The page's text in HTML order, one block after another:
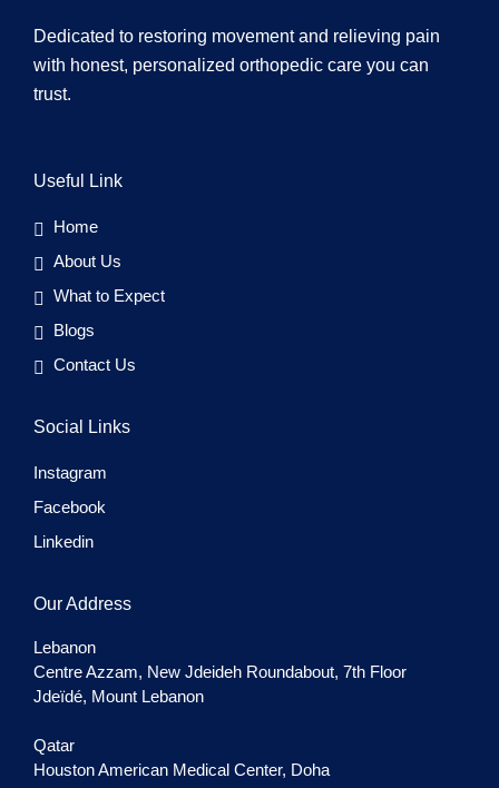
Dedicated to restoring movement and relieving pain
with honest, personalized orthopedic care you can
trust.
Useful Link
Home
About Us
What to Expect
Blogs
Contact Us
Social Links
Instagram
Facebook
Linkedin
Our Address
Lebanon
Centre Azzam, New Jdeideh Roundabout, 7th Floor
Jdeïdé, Mount Lebanon
Qatar
Houston American Medical Center, Doha